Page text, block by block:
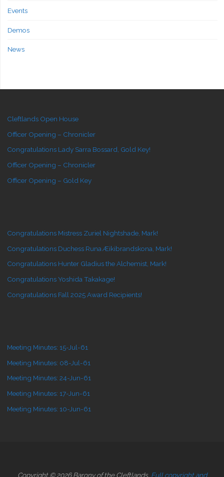
Events
Demos
News
Cleftlands Open House
Officer Opening – Chronicler
Congratulations Lady Sarra Bossard, Gold Key!
Officer Opening – Chronicler
Officer Opening – Gold Key
Congratulations Mistress Zuriel Nightshade, Mark!
Congratulations Duchess Runa Æikibrandskona, Mark!
Congratulations Hunter Gladius the Alchemist, Mark!
Congratulations Yoshida Takakage!
Congratulations Fall 2025 Award Recipients!
Meeting Minutes: 15-Jul-61
Meeting Minutes: 08-Jul-61
Meeting Minutes: 24-Jun-61
Meeting Minutes: 17-Jun-61
Meeting Minutes: 10-Jun-61
Copyright © 2026 Barony of the Cleftlands. Full copyright and